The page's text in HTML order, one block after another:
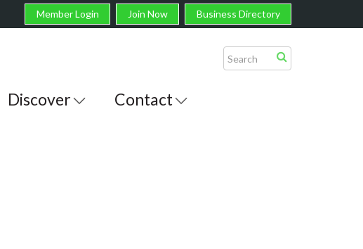
Member Login Join Now Business Directory
Discover Contact